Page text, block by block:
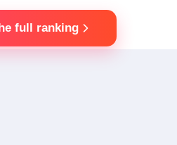
full ranking